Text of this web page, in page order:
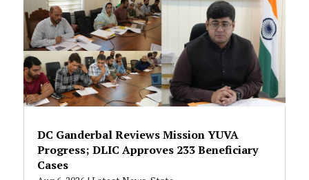
DC Ganderbal Reviews Mission YUVA
Progress; DLIC Approves 233 Beneficiary
Cases